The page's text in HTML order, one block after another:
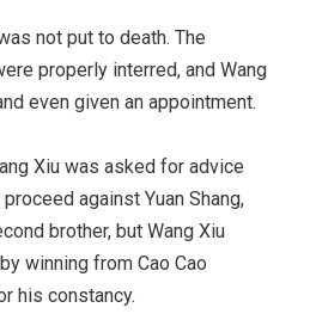
not put to death. The
properly interred, and Wang
even given an appointment.
Xiu was asked for advice
against Yuan Shang,
brother, but Wang Xiu
winning from Cao Cao
his constancy.